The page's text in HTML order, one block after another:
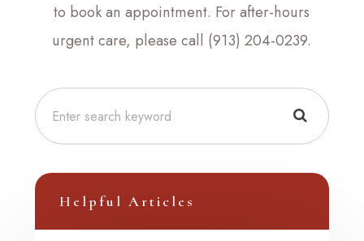
to book an appointment. For after-hours
urgent care, please call (913) 204-0239.
Helpful Articles